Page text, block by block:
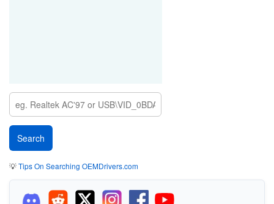
💡Tips On Searching OEMDrivers.com